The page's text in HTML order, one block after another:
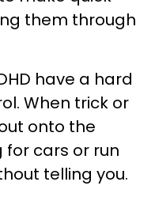
them through
have a hard
When trick or
onto the
cars or run
telling you.